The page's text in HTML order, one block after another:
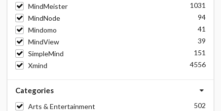
MindMeister
1031
MindNode
94
Mindomo
41
MindView
39
SimpleMind
151
Xmind
4556
Categories
Arts & Entertainment
502